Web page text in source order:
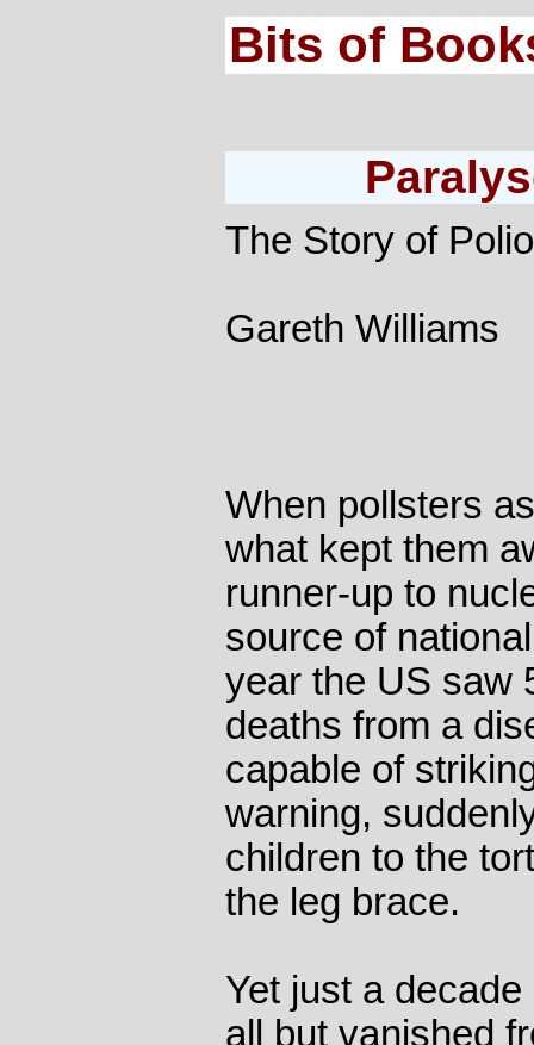
Bits of
The Story of Polio
Gareth Williams
When pollsters
what kept them
runner-up to
source of
year the US saw
deaths from a
capable of
warning,
children to the
the leg brace.
Yet just a
all but vanished